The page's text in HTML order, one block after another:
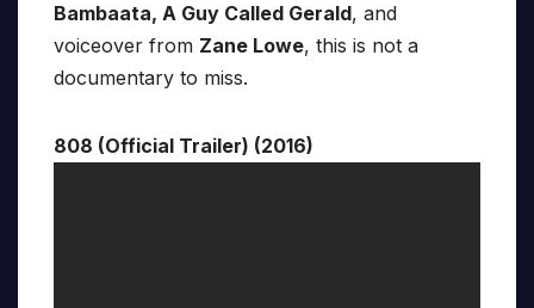
Bambaata, A Guy Called Gerald, and
voiceover from Zane Lowe, this is not a
documentary to miss.
808 (Official Trailer) (2016)